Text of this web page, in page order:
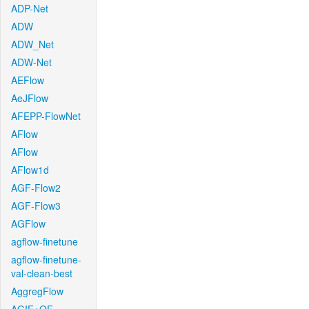
ADP-Net
ADW
ADW_Net
ADW-Net
AEFlow
AeJFlow
AFEPP-FlowNet
AFlow
AFlow
AFlow1d
AGF-Flow2
AGF-Flow3
AGFlow
agflow-finetune
agflow-finetune-
val-clean-best
AggregFlow